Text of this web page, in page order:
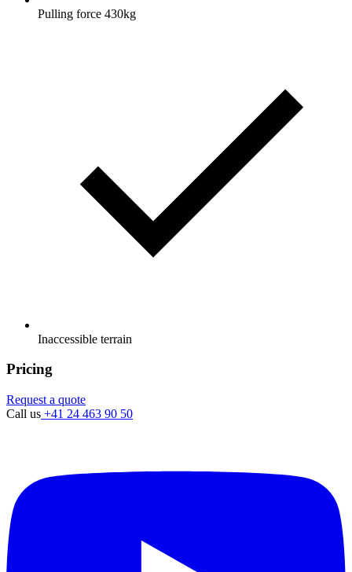
Pulling force 430kg
Inaccessible terrain
Pricing
Request a quote
Call us +41 24 463 90 50